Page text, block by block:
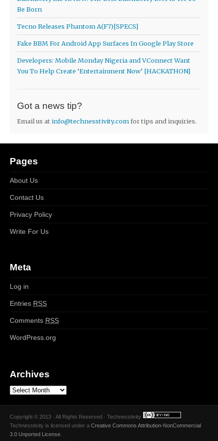
Be Born
Tecno Releases Phantom A(F7)[SPECS]
Fake BBM For Android App Surfaces In Google Play Store
Developers: Mobile Monday Nigeria and VConnect Want
You To Help Create ‘Entertainment Now’ [HACKATHON]
Got a news tip?
Email us at info@technesstivity.comfor tips and inquiries.
Pages
About Us
Contact Us
Privacy Policy
Write For Us
Meta
Log in
Entries RSS
Comments RSS
WordPress.org
Archives
Copyright © 2013 · All Rights Reserved · Technesstivity
Technesstivity is licensed under a Creative Commons Attribution-NonCommercial
3.0 Unported License